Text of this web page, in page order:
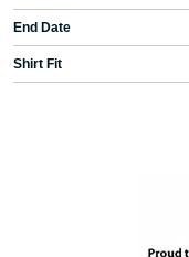
End Date
Shirt Fit